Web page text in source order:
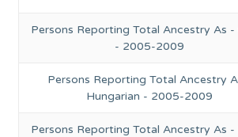
Persons Reporting Total Ancestry As -
- 2005-2009
Persons Reporting Total Ancestry
Hungarian - 2005-2009
Persons Reporting Total Ancestry As -